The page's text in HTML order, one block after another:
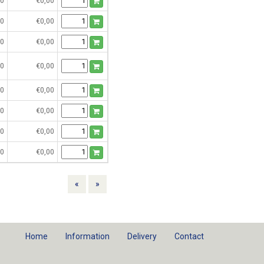
0 €0,00
0 €0,00
0 €0,00
0 €0,00
0 €0,00
0 €0,00
0 €0,00
« Previous
»
Home Information Delivery Contact